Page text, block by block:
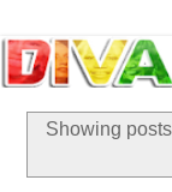
Showing